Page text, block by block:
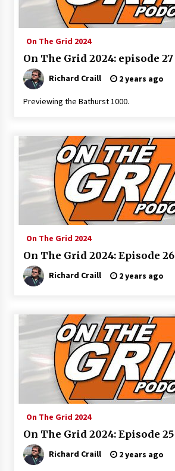
On The Grid 2024
On The Grid 2024: episode 27
Richard Craill 2 years ago
Previewing the Bathurst 1000.
On The Grid 2024
On The Grid 2024: Episode 26
Richard Craill 2 years ago
On The Grid 2024
On The Grid 2024: Episode 25
Richard Craill 2 years ago